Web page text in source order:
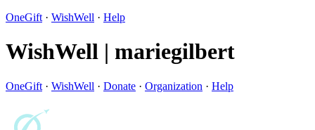
OneGift · WishWell · Help
WishWell | mariegilbert
OneGift · WishWell · Donate · Organization · Help